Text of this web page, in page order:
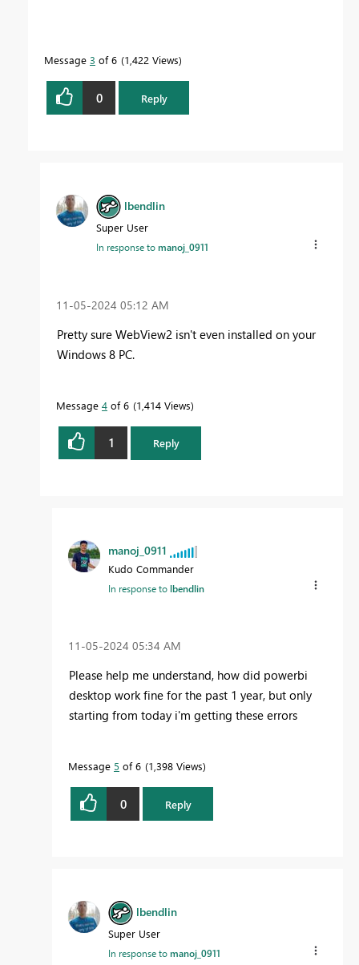
Message 3 of 6 1,422 Views
0 Reply
lbendlin
Super User
In response tomanoj_0911
‎11-05-2024 05:12 AM
Pretty sure WebView2 isn't even installed on your
Windows 8 PC.
Message 4 of 6 1,414 Views
1 Reply
manoj_0911
Kudo Commander
In response tolbendlin
‎11-05-2024 05:34 AM
Please help me understand, how did powerbi
desktop work fine for the past 1 year, but only
starting from today i'm getting these errors
Message 5 of 6 1,398 Views
0 Reply
lbendlin
Super User
In response tomanoj_0911